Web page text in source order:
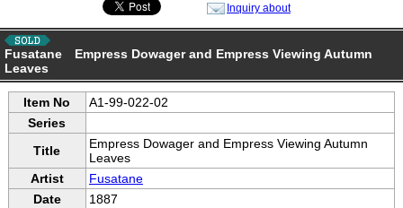
Inquiry about
Fusatane Empress Dowager and Empress Viewing Autumn
Leaves
Item No
A1-99-022-02
Series
Title
Empress Dowager and Empress Viewing Autumn
Leaves
Artist
Fusatane
Date
1887